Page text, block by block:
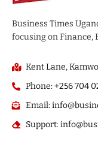
Business Times
focusing on Finance,
Kent Lane,
Phone: +256 704
Email:
Support: